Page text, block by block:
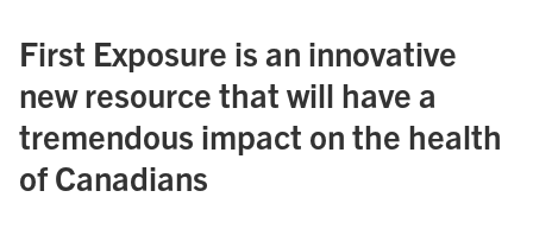
First Exposure is an innovative
new resource that will have a
tremendous impact on the health
of Canadians